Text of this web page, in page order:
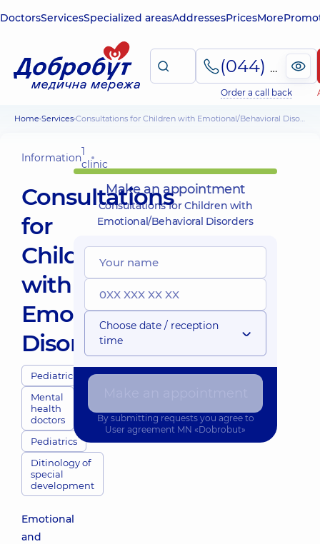
DoctorsServicesSpecialized areasAddressesPricesMore
(044) 495-2-888
Order a call back
Home Services Consultations for Children with Emotional/Behavioral Disorders
Information1
clinic
Consultations
for
Children
with
Emotional/Behavioral
Disorders
Pediatricians
Mental
health
doctors
Pediatrics
Ditinology of
special
development
Emotional
and
Make an appointment
Consultations for Children with
Emotional/Behavioral Disorders
Choose date / reception
time
By submitting requests you agree to
User agreement MN «Dobrobut»